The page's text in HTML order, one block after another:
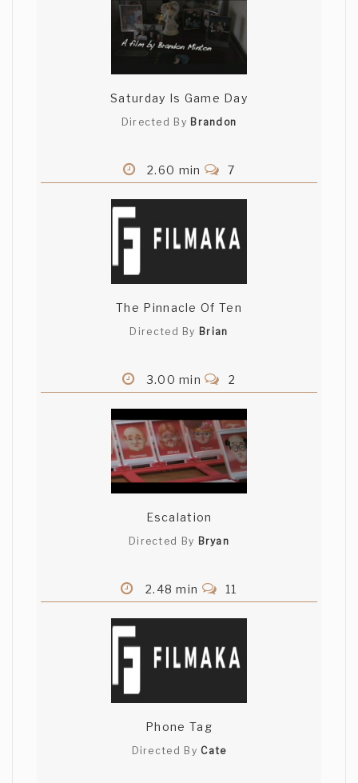
Saturday Is Game Day
Directed By Brandon
2.60 min 7
The Pinnacle Of Ten
Directed By Brian
3.00 min 2
Escalation
Directed By Bryan
2.48 min 11
Phone Tag
Directed By Cate